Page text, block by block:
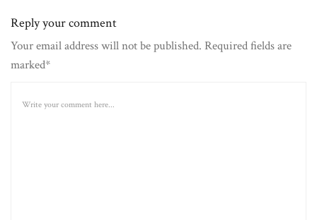
Reply your comment
Your email address will not be published. Required fields are
marked*